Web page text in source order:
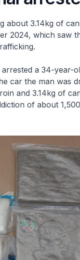
about 3.14kg of
2024, which saw
a 34-year-
car the man was
and 3.14kg of
of about